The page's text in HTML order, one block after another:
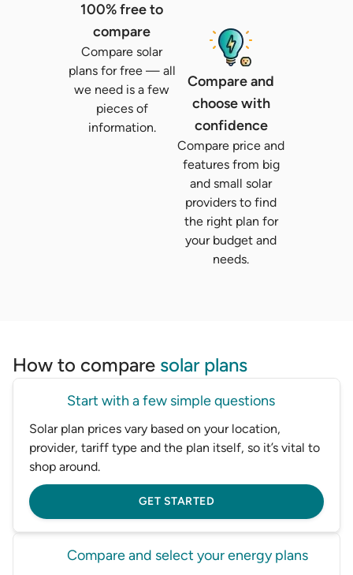
100% free to
compare
Compare solar
plans for free — all
we need is a few
pieces of
information.
Compare and
choose with
confidence
Compare price and
features from big
and small solar
providers to find
the right plan for
your budget and
needs.
How to compare solar plans
Start with a few simple questions
Solar plan prices vary based on your location,
provider, tariff type and the plan itself, so it’s vital to
shop around.
GET STARTED
Compare and select your energy plans